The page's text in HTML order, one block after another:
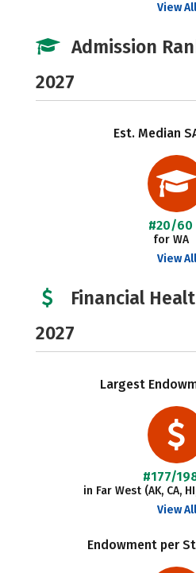
View All
Admission
2027
Est. Median
#20/60
for WA
View All
Financial
2027
Largest
#177/
in Far West (AK, CA,
View All
Endowment per